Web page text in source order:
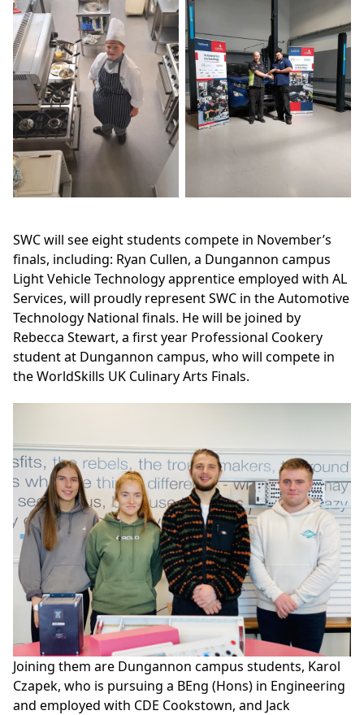
SWC will see eight students compete in November’s
finals, including: Ryan Cullen, a Dungannon campus
Light Vehicle Technology apprentice employed with AL
Services, will proudly represent SWC in the Automotive
Technology National finals. He will be joined by
Rebecca Stewart, a first year Professional Cookery
student at Dungannon campus, who will compete in
the WorldSkills UK Culinary Arts Finals.
Joining them are Dungannon campus students, Karol
Czapek, who is pursuing a BEng (Hons) in Engineering
and employed with CDE Cookstown, and Jack